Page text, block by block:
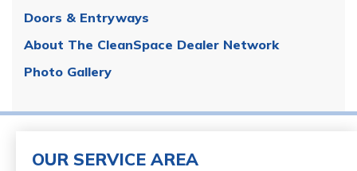
Doors & Entryways
About The CleanSpace Dealer Network
Photo Gallery
OUR SERVICE AREA